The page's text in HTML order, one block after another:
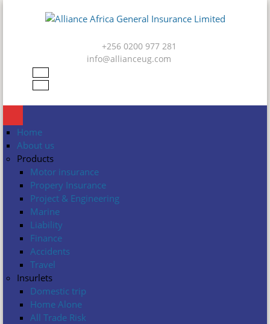
Insurance
Limited
+256 0200 977 281
info@allianceug.com
Home
About us
Products
Motor insurance
Propery Insurance
Project & Engineering
Marine
Liability
Finance
Accidents
Travel
Insurlets
Domestic trip
Home Alone
All Trade Risk